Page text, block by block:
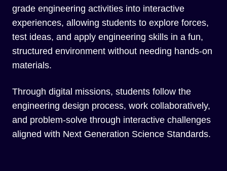
grade engineering activities into interactive
experiences, allowing students to explore forces,
test ideas, and apply engineering skills in a fun,
structured environment without needing hands-on
materials.
Through digital missions, students follow the
engineering design process, work collaboratively,
and problem-solve through interactive challenges
aligned with Next Generation Science Standards.